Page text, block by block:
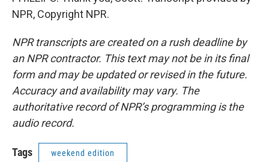
NPR, Copyright NPR.
NPR transcripts are created on a rush deadline by
an NPR contractor. This text may not be in its final
form and may be updated or revised in the future.
Accuracy and availability may vary. The
authoritative record of NPR’s programming is the
audio record.
Tags weekend edition